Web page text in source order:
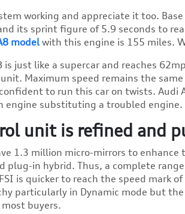
working and appreciate it too.
its sprint figure of 5.9 seconds to
modelwith this engine is 155 miles.
is just like a supercar and reaches
Maximum speed remains the
to run this car on twists. Audi
engine substituting a troubled engine.
unit is refined and
1.3 million micro-mirrors to
plug-in hybrid. Thus, a complete
is quicker to reach the speed mark
particularly in Dynamic mode but
buyers.